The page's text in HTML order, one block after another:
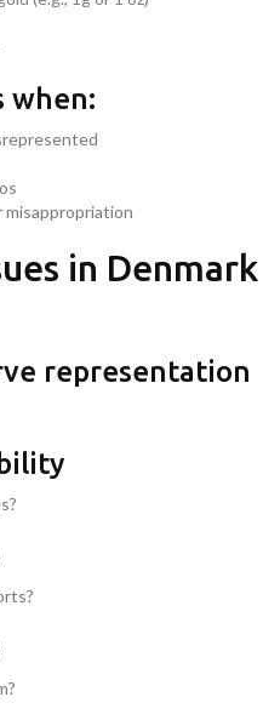
when:
in Denmark
representation